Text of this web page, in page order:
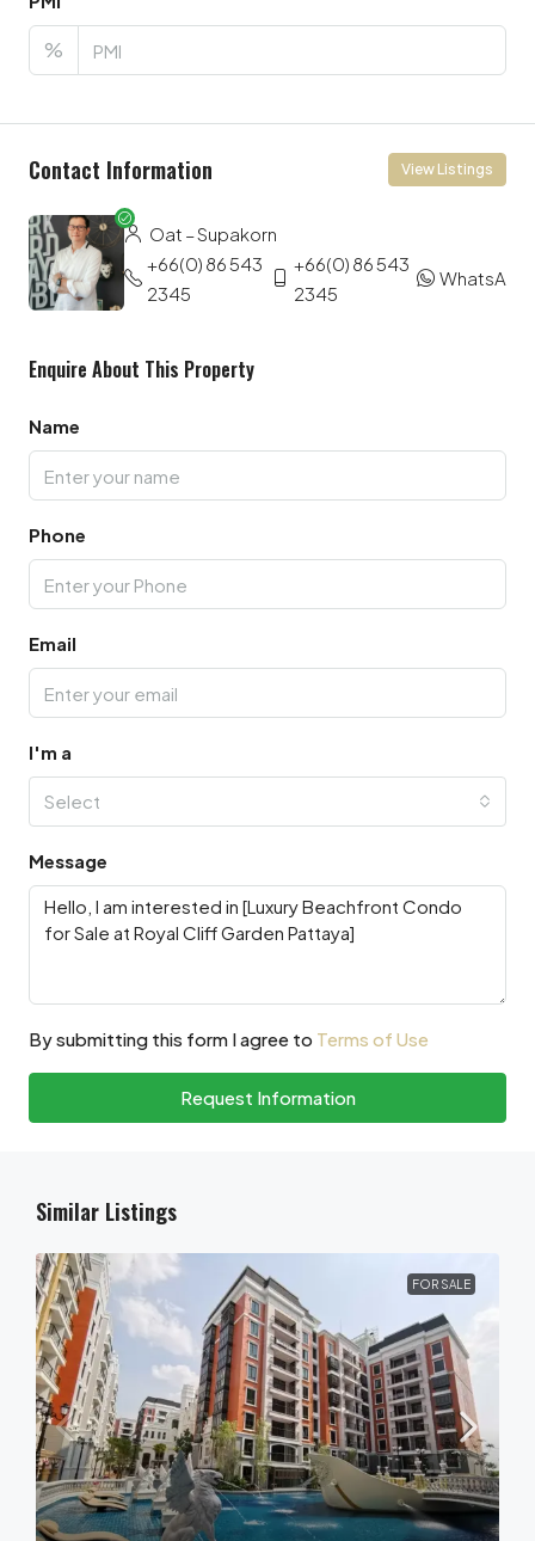
%
Contact Information View Listings
Oat – Supakorn
+66(0) 86 543
2345
+66(0) 86 543
2345
WhatsApp
Enquire About This Property
Name
Phone
Email
I'm a
Select
Message
By submitting this form I agree to Terms of Use
Request Information
Similar Listings
FOR SALE